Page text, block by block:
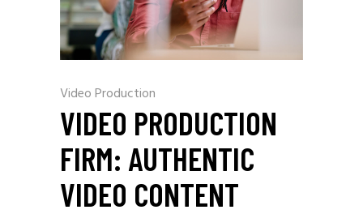
Video Production
VIDEO PRODUCTION
FIRM: AUTHENTIC
VIDEO CONTENT